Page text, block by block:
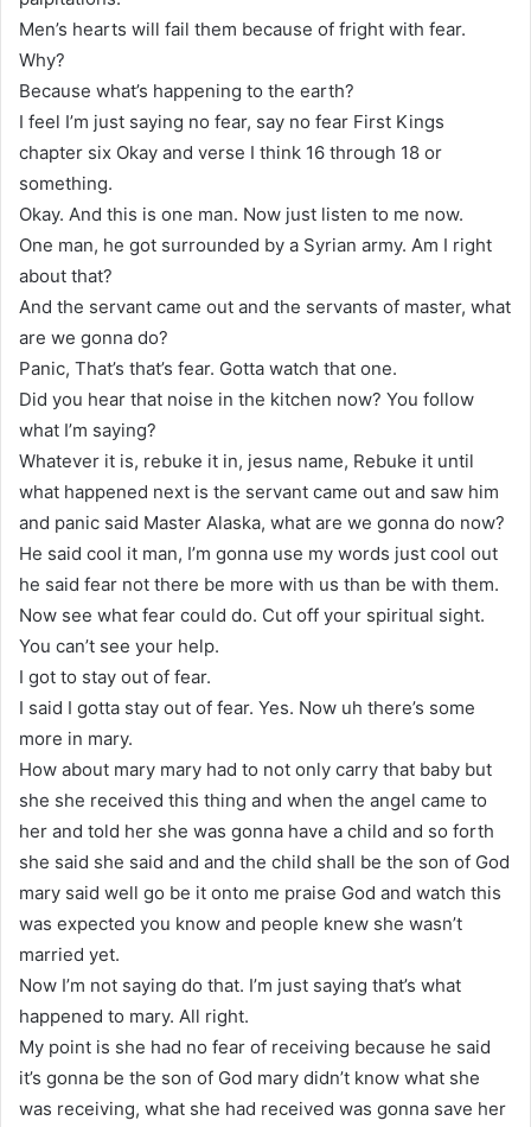
Men’s hearts will fail them because of fright with fear.
Why?
Because what’s happening to the earth?
I feel I’m just saying no fear, say no fear First Kings
chapter six Okay and verse I think 16 through 18 or
something.
Okay. And this is one man. Now just listen to me now.
One man, he got surrounded by a Syrian army. Am I right
about that?
And the servant came out and the servants of master, what
are we gonna do?
Panic, That’s that’s fear. Gotta watch that one.
Did you hear that noise in the kitchen now? You follow
what I’m saying?
Whatever it is, rebuke it in, jesus name, Rebuke it until
what happened next is the servant came out and saw him
and panic said Master Alaska, what are we gonna do now?
He said cool it man, I’m gonna use my words just cool out
he said fear not there be more with us than be with them.
Now see what fear could do. Cut off your spiritual sight.
You can’t see your help.
I got to stay out of fear.
I said I gotta stay out of fear. Yes. Now uh there’s some
more in mary.
How about mary mary had to not only carry that baby but
she she received this thing and when the angel came to
her and told her she was gonna have a child and so forth
she said she said and and the child shall be the son of God
mary said well go be it onto me praise God and watch this
was expected you know and people knew she wasn’t
married yet.
Now I’m not saying do that. I’m just saying that’s what
happened to mary. All right.
My point is she had no fear of receiving because he said
it’s gonna be the son of God mary didn’t know what she
was receiving, what she had received was gonna save her